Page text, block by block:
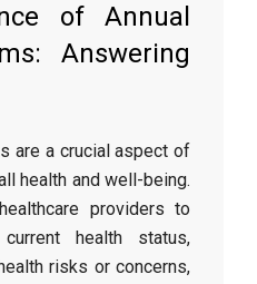
of Annual
Answering
are a crucial aspect of
health and well-being.
providers to
health status,
risks or concerns,